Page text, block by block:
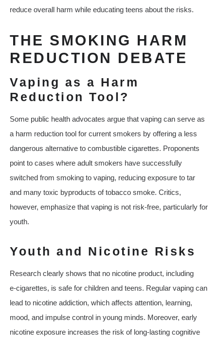
reduce overall harm while educating teens about the risks.
THE SMOKING HARM
REDUCTION DEBATE
Vaping as a Harm
Reduction Tool?
Some public health advocates argue that vaping can serve as
a harm reduction tool for current smokers by offering a less
dangerous alternative to combustible cigarettes. Proponents
point to cases where adult smokers have successfully
switched from smoking to vaping, reducing exposure to tar
and many toxic byproducts of tobacco smoke. Critics,
however, emphasize that vaping is not risk‑free, particularly for
youth.
Youth and Nicotine Risks
Research clearly shows that no nicotine product, including
e‑cigarettes, is safe for children and teens. Regular vaping can
lead to nicotine addiction, which affects attention, learning,
mood, and impulse control in young minds. Moreover, early
nicotine exposure increases the risk of long‑lasting cognitive